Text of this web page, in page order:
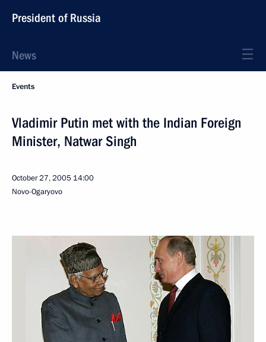
President of Russia
News
Events
Vladimir Putin met with the Indian Foreign
Minister, Natwar Singh
October 27, 2005 14:00
Novo-Ogaryovo